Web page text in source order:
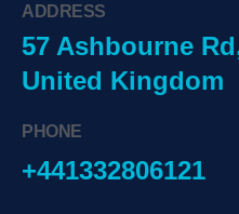
ADDRESS
57 Ashbourne
United Kingdom
PHONE
+441332806121